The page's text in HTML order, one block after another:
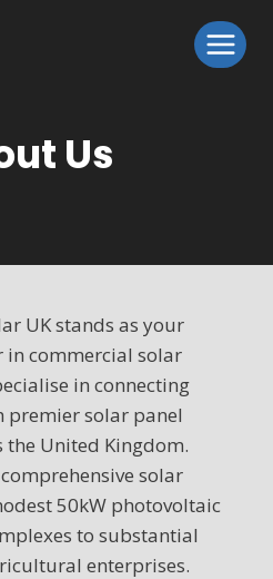
Us
UK stands as your
commercial solar
in connecting
premier solar panel
the United Kingdom.
solar
50kW photovoltaic
to substantial
enterprises.